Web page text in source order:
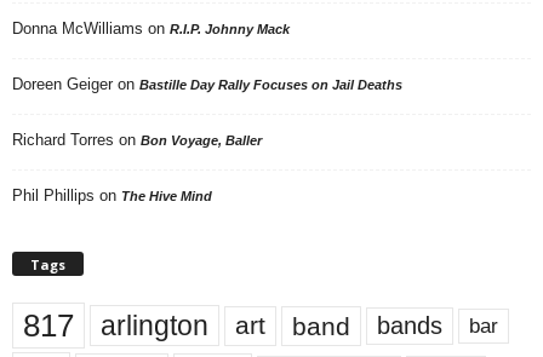
Donna McWilliams on R.I.P. Johnny Mack
Doreen Geiger on Bastille Day Rally Focuses on Jail Deaths
Richard Torres on Bon Voyage, Baller
Phil Phillips on The Hive Mind
Tags
817 arlington art band bands bar